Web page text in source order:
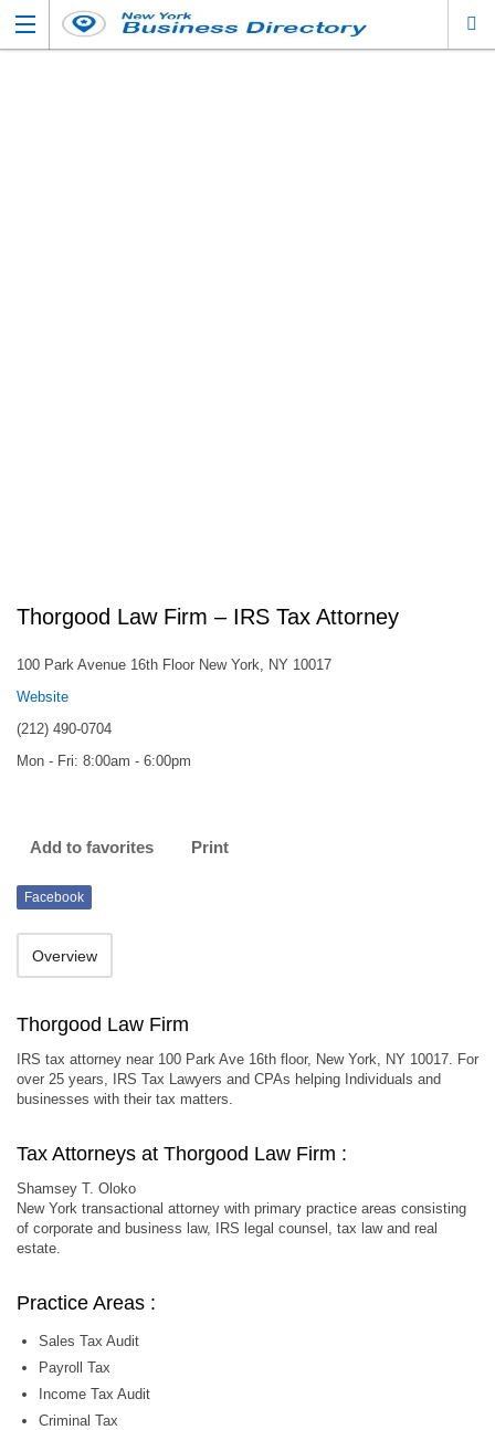
Thorgood Law Firm – IRS Tax Attorney
100 Park Avenue 16th Floor New York, NY 10017
Website
(212) 490-0704
Mon - Fri: 8:00am - 6:00pm
Add to favorites Print
Facebook
Overview
Thorgood Law Firm
IRS tax attorney near 100 Park Ave 16th floor, New York, NY 10017. For
over 25 years, IRS Tax Lawyers and CPAs helping Individuals and
businesses with their tax matters.
Tax Attorneys at Thorgood Law Firm :
Shamsey T. Oloko
New York transactional attorney with primary practice areas consisting
of corporate and business law, IRS legal counsel, tax law and real
estate.
Practice Areas :
Sales Tax Audit
Payroll Tax
Income Tax Audit
Criminal Tax